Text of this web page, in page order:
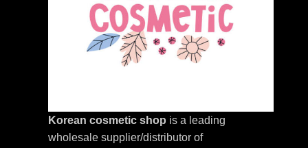
Korean cosmetic shop is a leading
wholesale supplier/distributor of